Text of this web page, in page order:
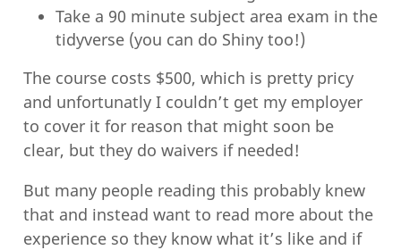
Take a 90 minute subject area exam in the
tidyverse (you can do Shiny too!)
The course costs $500, which is pretty pricy
and unfortunatly I couldn’t get my employer
to cover it for reason that might soon be
clear, but they do waivers if needed!
But many people reading this probably knew
that and instead want to read more about the
experience so they know what it’s like and if